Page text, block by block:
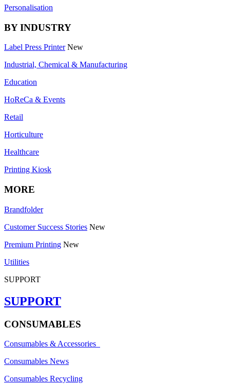
Personalisation
BY INDUSTRY
Label Press Printer New
Industrial, Chemical & Manufacturing
Education
HoReCa & Events
Retail
Horticulture
Healthcare
Printing Kiosk
MORE
Brandfolder
Customer Success Stories New
Premium Printing New
Utilities
SUPPORT
SUPPORT
CONSUMABLES
Consumables & Accessories
Consumables News
Consumables Recycling